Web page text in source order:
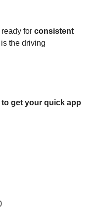
ready for consistent
the driving
to get your quick app